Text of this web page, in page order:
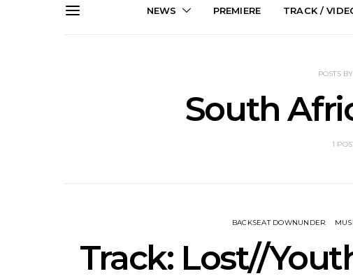
NEWS PREMIERE TRACK /
POSTS
South
1
BACKSEAT DOWNUNDER
Track: Lost//